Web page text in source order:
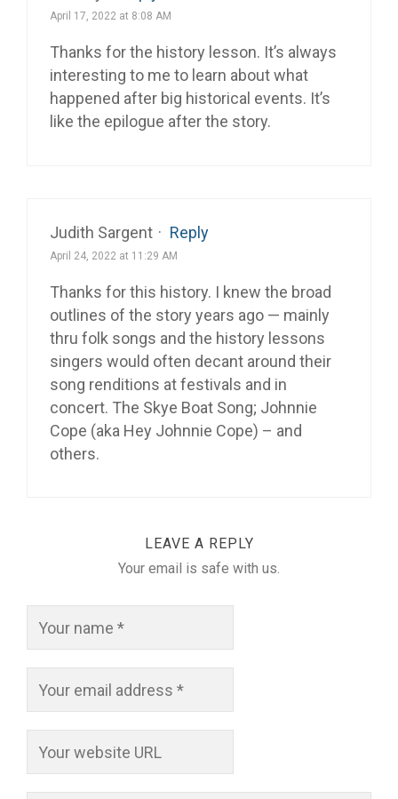
April 17, 2022 at 8:08 AM
Thanks for the history lesson. It’s always
interesting to me to learn about what
happened after big historical events. It’s
like the epilogue after the story.
Judith Sargent · Reply
April 24, 2022 at 11:29 AM
Thanks for this history. I knew the broad
outlines of the story years ago — mainly
thru folk songs and the history lessons
singers would often decant around their
song renditions at festivals and in
concert. The Skye Boat Song; Johnnie
Cope (aka Hey Johnnie Cope) – and
others.
LEAVE A REPLY
Your email is safe with us.